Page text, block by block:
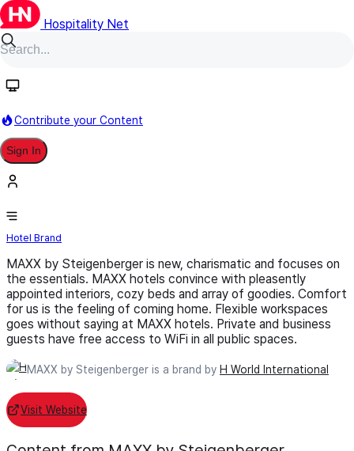
Hospitality Net
Contribute your Content
Sign In
MAXX by Steigenberger
Hotel Brand
MAXX by Steigenberger is new, charismatic and focuses on
the essentials. MAXX hotels convince with pleasently
appointed interiors, cozy beds and array of goodies. Comfort
for us is the feeling of coming home. Flexible workspaces
goes without saying at MAXX hotels. Private and business
guests have free access to WiFi in all public spaces.
MAXX by Steigenberger is a brand by H World International
Visit Website